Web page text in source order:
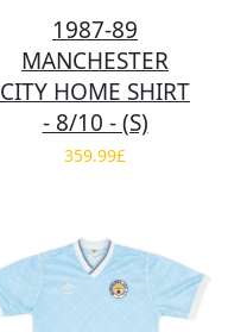
1987-89
MANCHESTER
CITY HOME SHIRT
- 8/10 - (S)
359.99£